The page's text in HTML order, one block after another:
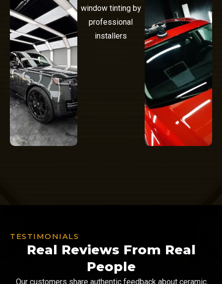
TESTIMONIALS
Real Reviews From Real
People
Our customers share authentic feedback about ceramic